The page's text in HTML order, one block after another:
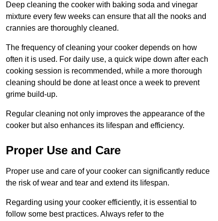
Deep cleaning the cooker with baking soda and vinegar
mixture every few weeks can ensure that all the nooks and
crannies are thoroughly cleaned.
The frequency of cleaning your cooker depends on how
often it is used. For daily use, a quick wipe down after each
cooking session is recommended, while a more thorough
cleaning should be done at least once a week to prevent
grime build-up.
Regular cleaning not only improves the appearance of the
cooker but also enhances its lifespan and efficiency.
Proper Use and Care
Proper use and care of your cooker can significantly reduce
the risk of wear and tear and extend its lifespan.
Regarding using your cooker efficiently, it is essential to
follow some best practices. Always refer to the